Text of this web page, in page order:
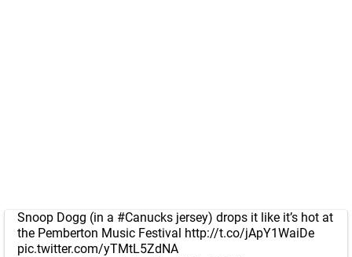
Snoop Dogg (in a #Canucks jersey) drops it like it’s hot at
the Pemberton Music Festival http://t.co/jApY1WaiDe
pic.twitter.com/yTMtL5ZdNA